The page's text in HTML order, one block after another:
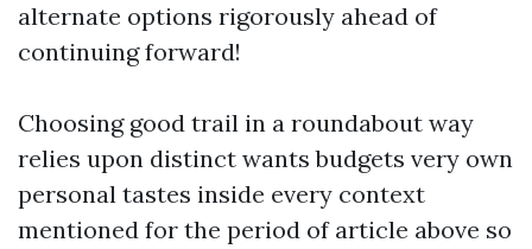
alternate options rigorously ahead of
continuing forward!
Choosing good trail in a roundabout way
relies upon distinct wants budgets very own
personal tastes inside every context
mentioned for the period of article above so